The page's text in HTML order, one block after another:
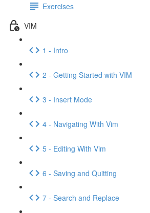
Exercises
VIM
1 - Intro
2 - Getting Started with VIM
3 - Insert Mode
4 - Navigating With Vim
5 - Editing With Vim
6 - Saving and Quitting
7 - Search and Replace